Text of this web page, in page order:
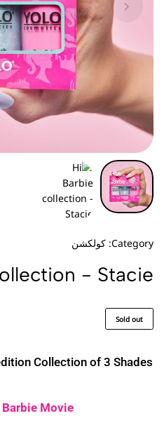
Category: كولكشن
- Stacie
Sold out
Collection of 3 Shades
Barbie Movie